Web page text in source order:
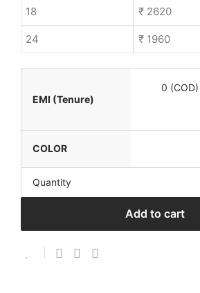
18 ₹ 2620
24 ₹ 1960
EMI (Tenure)
0 (COD)
COLOR
Quantity
Add to cart